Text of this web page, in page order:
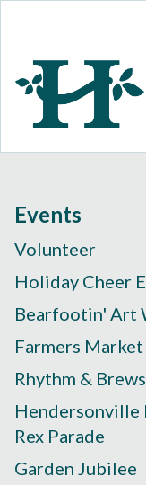
Events
Volunteer
Holiday Cheer
Bearfootin' Art
Farmers Market
Rhythm & Brews
Hendersonville
Rex Parade
Garden Jubilee